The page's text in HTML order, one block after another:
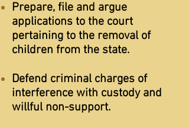
Prepare, file and argue
applications to the court
pertaining to the removal of
children from the state.
Defend criminal charges of
interference with custody and
willful non-support.